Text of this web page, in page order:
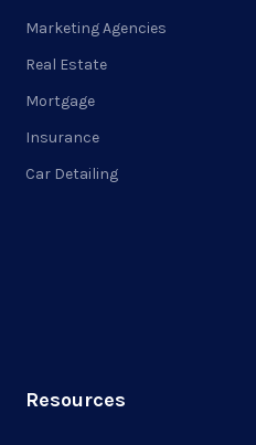
Marketing Agencies
Real Estate
Mortgage
Insurance
Car Detailing
Resources